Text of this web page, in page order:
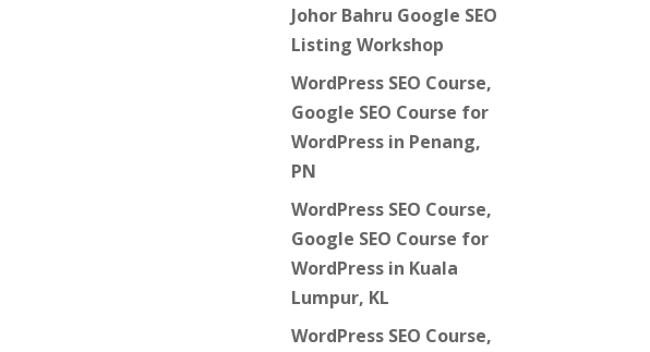
Johor Bahru Google SEO
Listing Workshop
WordPress SEO Course,
Google SEO Course for
WordPress in Penang,
PN
WordPress SEO Course,
Google SEO Course for
WordPress in Kuala
Lumpur, KL
WordPress SEO Course,